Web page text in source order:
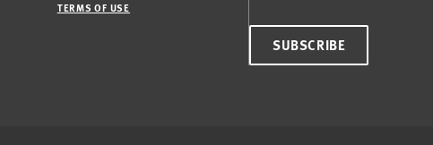
TERMS OF USE
SUBSCRIBE